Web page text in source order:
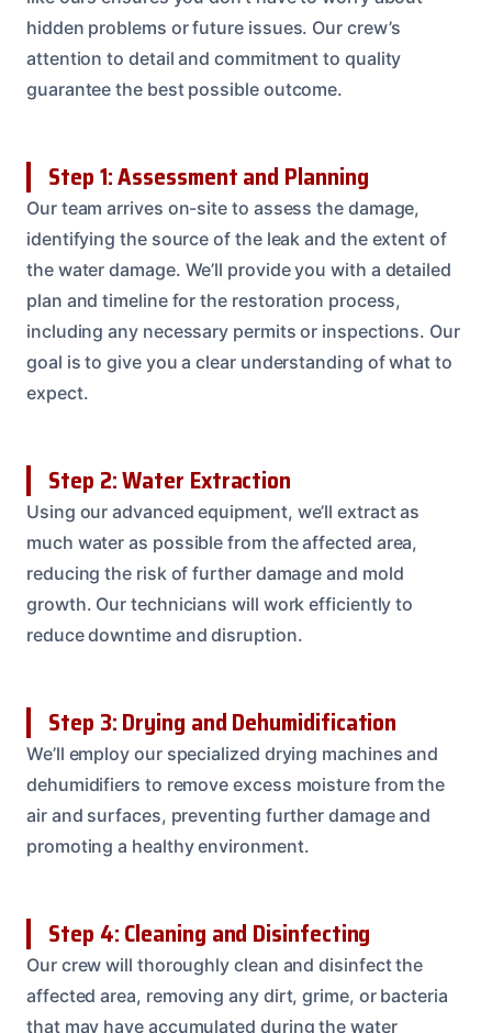
hidden problems or future issues. Our crew’s
attention to detail and commitment to quality
guarantee the best possible outcome.
Step 1: Assessment and Planning
Our team arrives on-site to assess the damage,
identifying the source of the leak and the extent of
the water damage. We’ll provide you with a detailed
plan and timeline for the restoration process,
including any necessary permits or inspections. Our
goal is to give you a clear understanding of what to
expect.
Step 2: Water Extraction
Using our advanced equipment, we’ll extract as
much water as possible from the affected area,
reducing the risk of further damage and mold
growth. Our technicians will work efficiently to
reduce downtime and disruption.
Step 3: Drying and Dehumidification
We’ll employ our specialized drying machines and
dehumidifiers to remove excess moisture from the
air and surfaces, preventing further damage and
promoting a healthy environment.
Step 4: Cleaning and Disinfecting
Our crew will thoroughly clean and disinfect the
affected area, removing any dirt, grime, or bacteria
that may have accumulated during the water